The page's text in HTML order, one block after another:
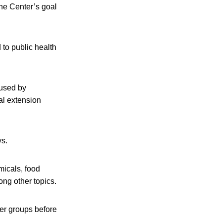
Center’s goal
to public health
by
extension
food
other topics.
groups before